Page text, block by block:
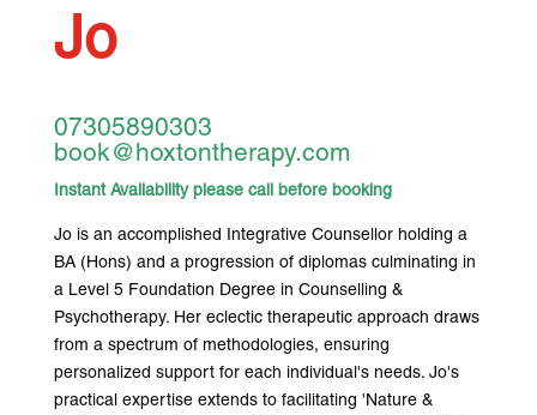
Jo
07305890303
book@hoxtontherapy.com
Instant Availability please call before booking
Jo is an accomplished Integrative Counsellor holding a
BA (Hons) and a progression of diplomas culminating in
a Level 5 Foundation Degree in Counselling &
Psychotherapy. Her eclectic therapeutic approach draws
from a spectrum of methodologies, ensuring
personalized support for each individual's needs. Jo's
practical expertise extends to facilitating 'Nature &